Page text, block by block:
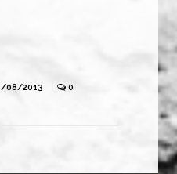
08/2013 0